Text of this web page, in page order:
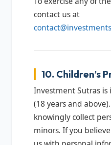
contact us at
10. Children’s
Investment Sutras
(18 years and
knowingly collect
minors. If you